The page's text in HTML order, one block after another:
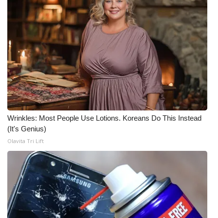
What’s On
Ion Plus
ABOUT US
FCC Applications
About WCBI-TV
Contact Us
Employment
WCBI FCC Reports
Intern With Us
Wrinkles: Most People Use Lotions. Koreans Do This Instead
(It's Genius)
Olavita Tri Lift